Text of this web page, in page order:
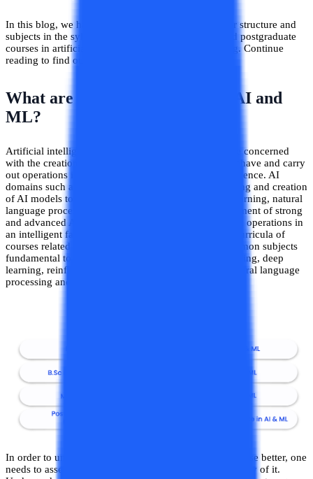
In this blog, we have explored in detail the curricular structure and
subjects in the syllabus of various undergraduate and postgraduate
courses in artificial intelligence and machine learning. Continue
reading to find out further details about the same!
What are the Major Courses in AI and
ML?
Artificial intelligence is a domain of computer science concerned
with the creation of softwares and systems that can behave and carry
out operations in a manner reflective of human intelligence. AI
domains such as machine learning (which is the training and creation
of AI models to simulate human intelligence), deep learning, natural
language processing etc. are important to the development of strong
and advanced AI models capable of handling complex operations in
an intelligent fashion. Accordingly, the syllabus and curricula of
courses related to AI and ML also include certain common subjects
fundamental to the discipline, including machine learning, deep
learning, reinforcement learning, neural networks, natural language
processing and so on.
In order to understand the curricula of an AI & ML course better, one
needs to assess the level of the course and the complexity of it.